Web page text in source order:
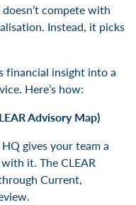
compete with
Instead, it picks
financial insight into a
Here’s how:
Advisory Map)
gives your team a
it. The CLEAR
Current,